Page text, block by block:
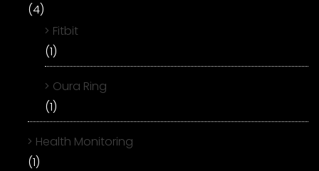
(4)
Fitbit
(1)
Oura Ring
(1)
Health Monitoring
(1)